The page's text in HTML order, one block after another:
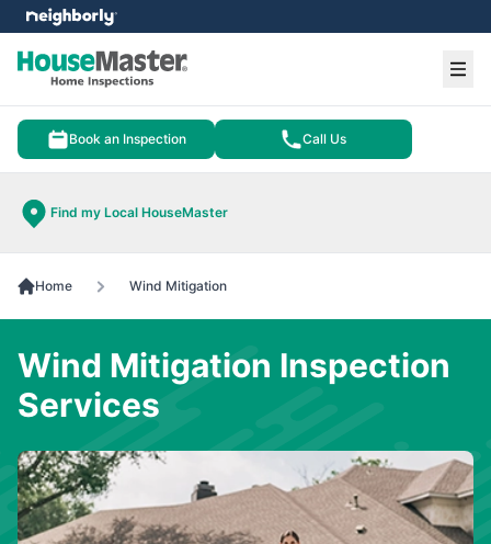
Book an Inspection Call Us
Find my Local HouseMaster
menu
Home Wind Mitigation
Wind Mitigation Inspection
Services